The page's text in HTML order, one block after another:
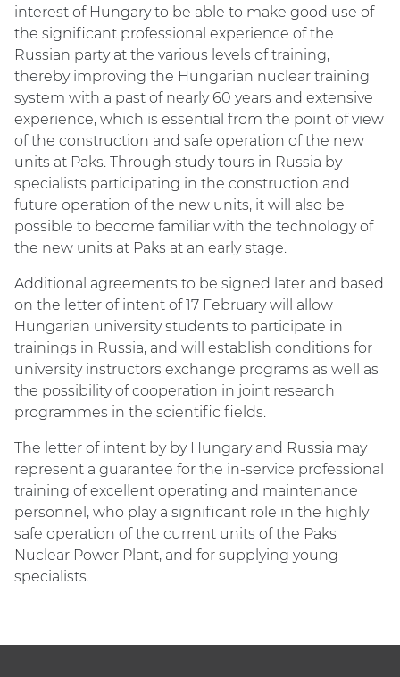
interest of Hungary to be able to make good use of
the significant professional experience of the
Russian party at the various levels of training,
thereby improving the Hungarian nuclear training
system with a past of nearly 60 years and extensive
experience, which is essential from the point of view
of the construction and safe operation of the new
units at Paks. Through study tours in Russia by
specialists participating in the construction and
future operation of the new units, it will also be
possible to become familiar with the technology of
the new units at Paks at an early stage.
Additional agreements to be signed later and based
on the letter of intent of 17 February will allow
Hungarian university students to participate in
trainings in Russia, and will establish conditions for
university instructors exchange programs as well as
the possibility of cooperation in joint research
programmes in the scientific fields.
The letter of intent by by Hungary and Russia may
represent a guarantee for the in-service professional
training of excellent operating and maintenance
personnel, who play a significant role in the highly
safe operation of the current units of the Paks
Nuclear Power Plant, and for supplying young
specialists.